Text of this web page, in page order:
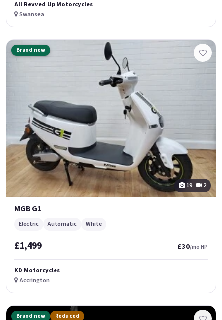
All Revved Up Motorcycles
Swansea
Brand new
19 2
MGB G1
Electric Automatic White
£1,499 £30/mo HP
KD Motorcycles
Accrington
Brand new Reduced